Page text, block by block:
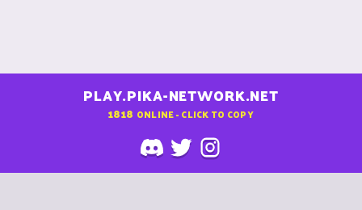
PLAY.PIKA-NETWORK.NET
1818 ONLINE - CLICK TO COPY